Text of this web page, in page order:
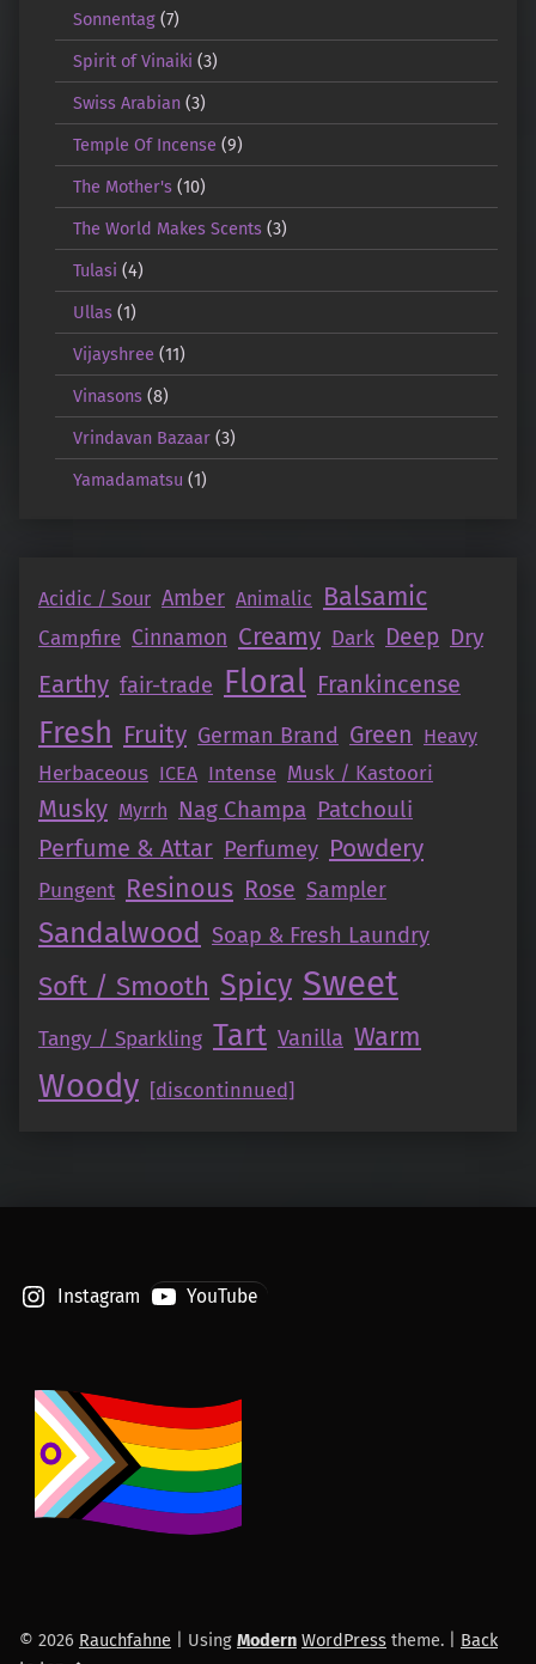
Sonnentag(7)
Spirit of Vinaiki (3)
Swiss Arabian(3)
Temple Of Incense (9)
The Mother's(10)
The World Makes Scents(3)
Tulasi (4)
Ullas(1)
Vijayshree (11)
Vinasons(8)
Vrindavan Bazaar(3)
Yamadamatsu (1)
Acidic / Sour Amber Animalic Balsamic
Campfire Cinnamon Creamy Dark Deep Dry
Earthy fair-trade Floral Frankincense
Fresh Fruity German Brand Green Heavy
Herbaceous ICEA Intense Musk / Kastoori
Musky Myrrh Nag Champa Patchouli
Perfume & Attar Perfumey Powdery
Pungent Resinous Rose Sampler
Sandalwood Soap & Fresh Laundry
Soft / Smooth Spicy Sweet
Tangy / Sparkling Tart Vanilla Warm
Woody [discontinnued]
Instagram YouTube
© 2026 Rauchfahne Using Modern WordPress theme.
Back